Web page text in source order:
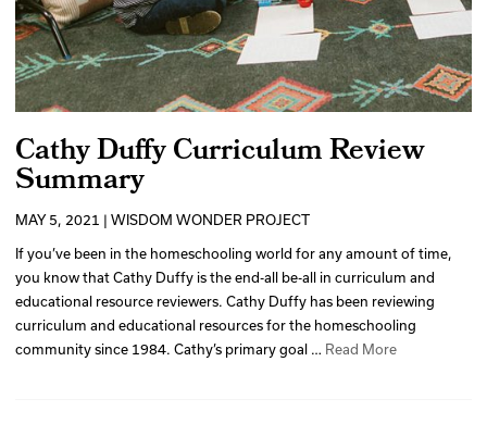
Cathy Duffy Curriculum Review
Summary
MAY 5, 2021 | WISDOM WONDER PROJECT
If you’ve been in the homeschooling world for any amount of time,
you know that Cathy Duffy is the end-all be-all in curriculum and
educational resource reviewers. Cathy Duffy has been reviewing
curriculum and educational resources for the homeschooling
community since 1984. Cathy’s primary goal … Read More